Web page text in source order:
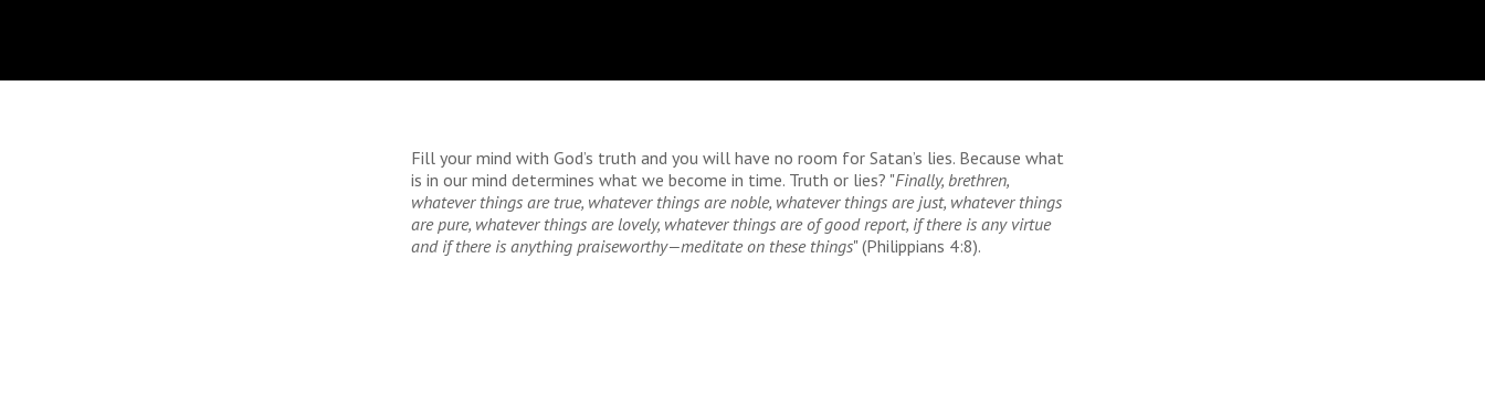
Fill your mind with God’s truth and you will have no room for Satan’s lies. Because what
is in our mind determines what we become in time. Truth or lies? "Finally, brethren,
whatever things are true, whatever things arenoble, whatever things arejust, whatever things
arepure, whatever things arelovely, whatever things areof good report, ifthere is any virtue
and ifthere is anything praiseworthy—meditate on these things" (Philippians 4:8).